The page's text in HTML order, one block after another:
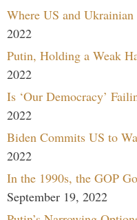
Where US and
2022
Putin, Holding a Weak
2022
Is ‘Our Democracy’
2022
Biden Commits US to
2022
In the 1990s, the GOP
September 19, 2022